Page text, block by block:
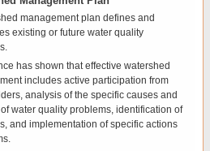
management plan defines and
existing or future water quality
has shown that effective watershed
includes active participation from
analysis of the specific causes and
water quality problems, identification of
and implementation of specific actions